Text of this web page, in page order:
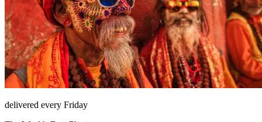
delivered every Friday